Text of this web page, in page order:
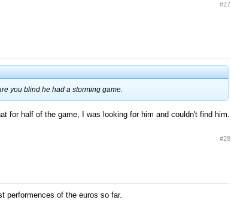
#27
you blind he had a storming game.
for half of the game, I was looking for him and couldn't find him.
#28
performences of the euros so far.